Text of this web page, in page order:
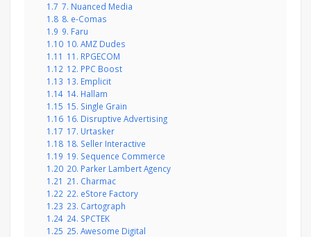
1.7 7. Nuanced Media
1.8 8. e-Comas
1.9 9. Faru
1.10 10. AMZ Dudes
1.11 11. RPGECOM
1.12 12. PPC Boost
1.13 13. Emplicit
1.14 14. Hallam
1.15 15. Single Grain
1.16 16. Disruptive Advertising
1.17 17. Urtasker
1.18 18. Seller Interactive
1.19 19. Sequence Commerce
1.20 20. Parker Lambert Agency
1.21 21. Charmac
1.22 22. eStore Factory
1.23 23. Cartograph
1.24 24. SPCTEK
1.25 25. Awesome Digital